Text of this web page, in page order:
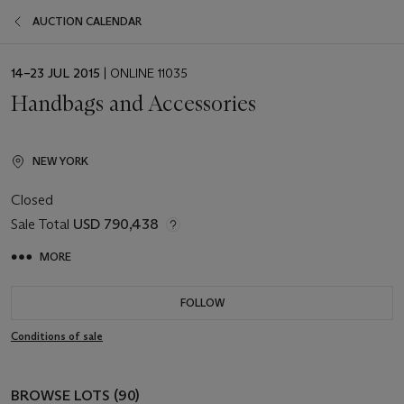
AUCTION CALENDAR
EVENT
14–23 JUL 2015 | ONLINE 11035
Handbags and Accessories
NEW YORK
Closed
Sale Total USD 790,438
MORE
FOLLOW
Conditions of sale
BROWSE LOTS (90)